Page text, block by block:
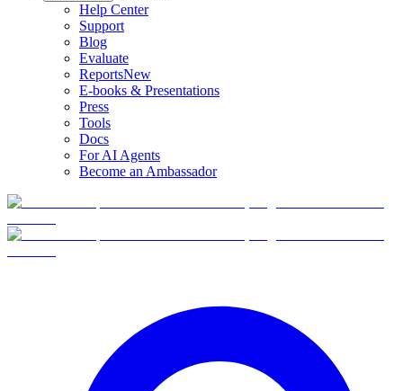
Help Center
Support
Blog
Evaluate
ReportsNew
E-books & Presentations
Press
Tools
Docs
For AI Agents
Become an Ambassador